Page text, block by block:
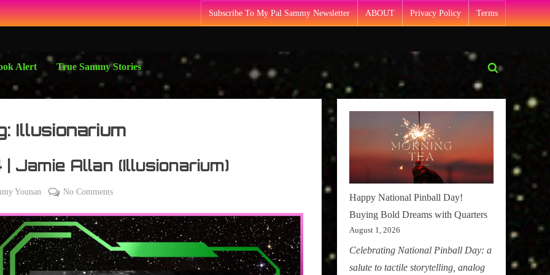
Subscribe To My Pal Sammy Newsletter ABOUT Privacy Policy Terms
Alert True Sammy Stories
Toggle
form
Illusionarium
| Jamie Allan (Illusionarium)
Younan No Commentson
|
Jamie
Allan
(Illusionarium)
Happy National Pinball Day!
Buying Bold Dreams with Quarters
August 1, 2026
Celebrating National Pinball Day: a
salute to tactile storytelling, analog